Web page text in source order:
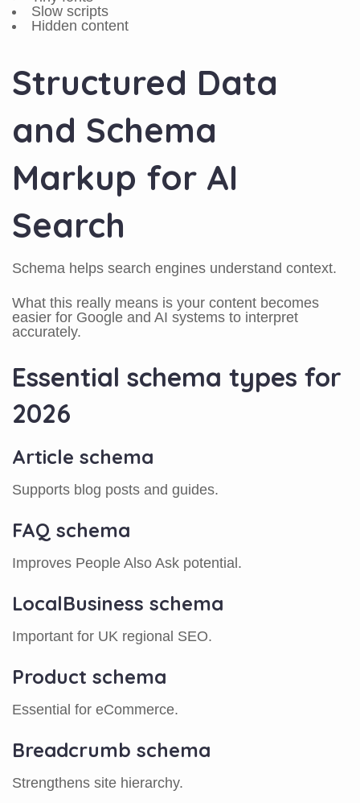
Slow scripts
Hidden content
Structured Data
and Schema
Markup for AI
Search
Schema helps search engines understand context.
What this really means is your content becomes
easier for Google and AI systems to interpret
accurately.
Essential schema types for
2026
Article schema
Supports blog posts and guides.
FAQ schema
Improves People Also Ask potential.
LocalBusiness schema
Important for UK regional SEO.
Product schema
Essential for eCommerce.
Breadcrumb schema
Strengthens site hierarchy.